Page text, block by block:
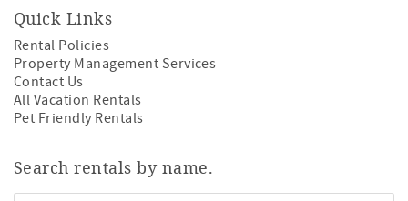
Quick Links
Rental Policies
Property Management Services
Contact Us
All Vacation Rentals
Pet Friendly Rentals
Search rentals by name.